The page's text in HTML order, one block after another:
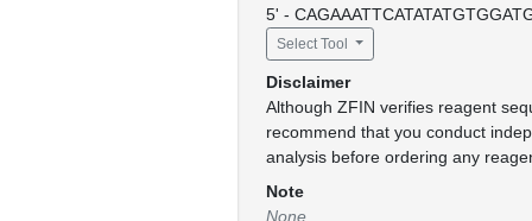
5' -
Select Tool
Disclaimer
Although ZFIN verifies reagent
recommend that you conduct
analysis before ordering any
Note
None